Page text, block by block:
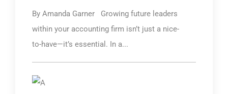
By Amanda Garner Growing future leaders
within your accounting firm isn’t just a nice-
to-have—it’s essential. In a...